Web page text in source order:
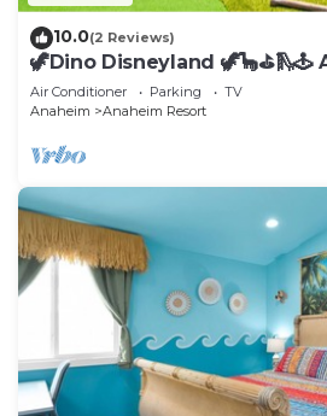
10.0(2 Reviews)
🦖Dino Disneyland 🦖🦕⛳️🛝🕹
Playground & More!
Air Conditioner Parking
TV
Anaheim
Anaheim Resort